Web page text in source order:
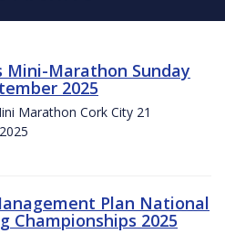
Mini-Marathon Sunday
2025
Marathon Cork City 21
Plan National
Championships 2025